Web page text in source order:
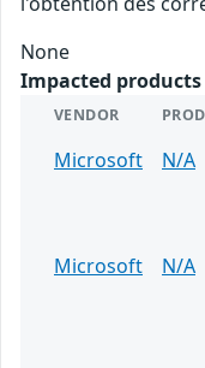
None
Impacted products
VENDOR
Microsoft N/A
Microsoft
N/A